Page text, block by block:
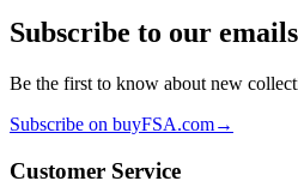
Subscribe to our emails
Be the first to know about new
Subscribe on buyFSA.com→
Customer Service